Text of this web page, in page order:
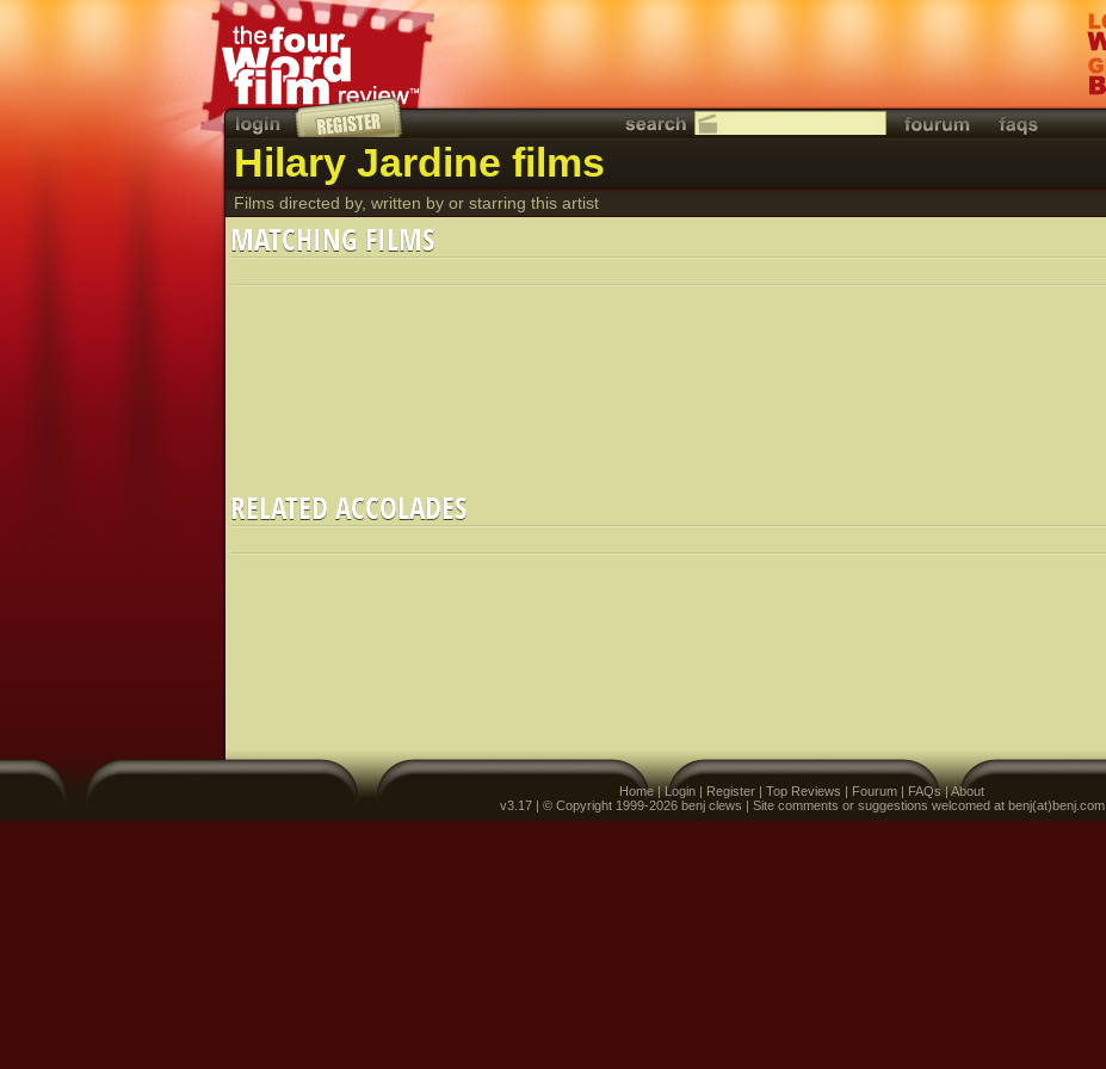
Hilary Jardine films
Films directed by, written by or starring this artist
MATCHING FILMS
RELATED ACCOLADES
Home|Login | Register | Top Reviews | Fourum | FAQs|About
v3.17 | © Copyright 1999-2026 benj clews | Site comments or suggestions welcomed at benj(at)benj.com